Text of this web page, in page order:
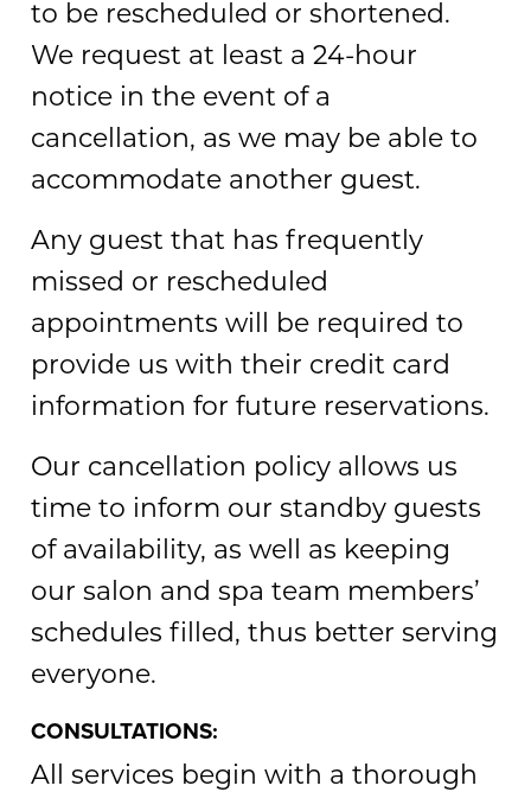
to be rescheduled or shortened.
We request at least a 24-hour
notice in the event of a
cancellation, as we may be able to
accommodate another guest.
Any guest that has frequently
missed or rescheduled
appointments will be required to
provide us with their credit card
information for future reservations.
Our cancellation policy allows us
time to inform our standby guests
of availability, as well as keeping
our salon and spa team members’
schedules filled, thus better serving
everyone.
CONSULTATIONS:
All services begin with a thorough